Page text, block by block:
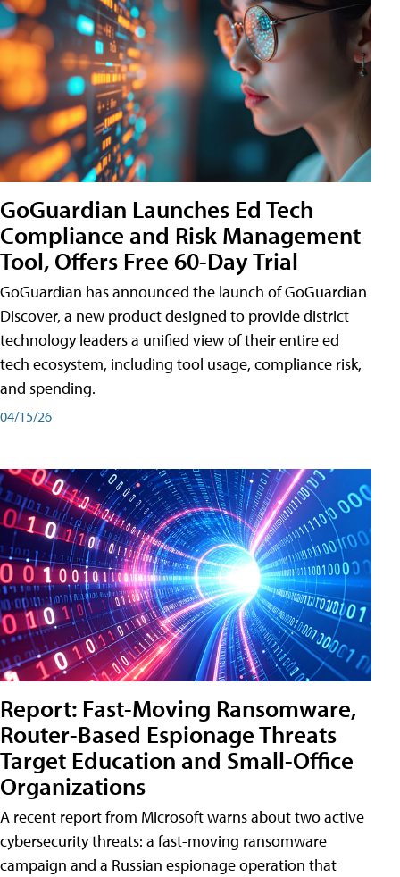
GoGuardian Launches Ed Tech
Compliance and Risk Management
Tool, Offers Free 60-Day Trial
GoGuardian has announced the launch of GoGuardian
Discover, a new product designed to provide district
technology leaders a unified view of their entire ed
tech ecosystem, including tool usage, compliance risk,
and spending.
04/15/26
Report: Fast-Moving Ransomware,
Router-Based Espionage Threats
Target Education and Small-Office
Organizations
A recent report from Microsoft warns about two active
cybersecurity threats: a fast-moving ransomware
campaign and a Russian espionage operation that